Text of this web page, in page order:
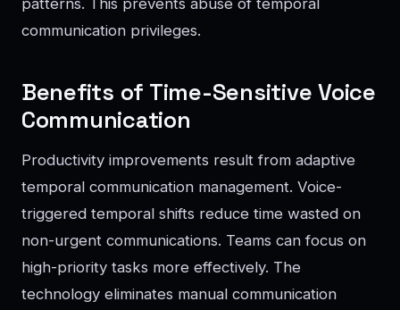
patterns. This prevents abuse of temporal
communication privileges.
Benefits of Time-Sensitive Voice
Communication
Productivity improvements result from adaptive
temporal communication management. Voice-
triggered temporal shifts reduce time wasted on
non-urgent communications. Teams can focus on
high-priority tasks more effectively. The
technology eliminates manual communication